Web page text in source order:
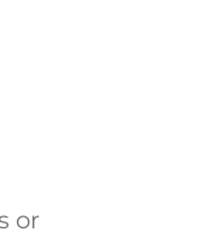
or